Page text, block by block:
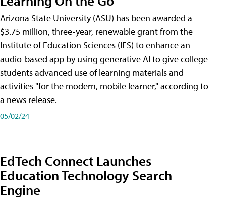
Arizona State University (ASU) has been awarded a
$3.75 million, three-year, renewable grant from the
Institute of Education Sciences (IES) to enhance an
audio-based app by using generative AI to give college
students advanced use of learning materials and
activities "for the modern, mobile learner," according to
a news release.
05/02/24
EdTech Connect Launches
Education Technology Search
Engine